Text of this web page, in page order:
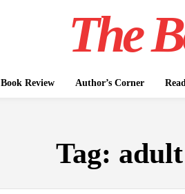
The
Book Review Author’s Corner
Tag: adult